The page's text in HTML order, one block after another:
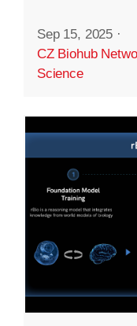
Sep 15, 2025 ·
CZ Biohub
Science